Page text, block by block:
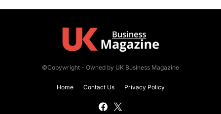
©Copywright - Owned by UK Business Magazine
Home Contact Us Privacy Policy